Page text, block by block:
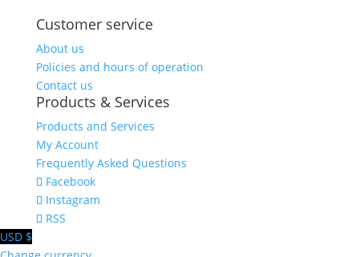
Customer service
About us
Policies and hours of operation
Contact us
Products & Services
Products and Services
My Account
Frequently Asked Questions
Facebook
Instagram
RSS
USD $